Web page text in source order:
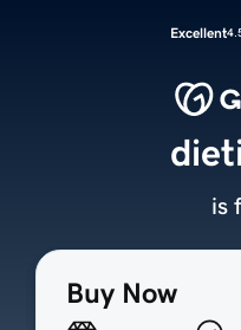
Excellent
Buy Now
is